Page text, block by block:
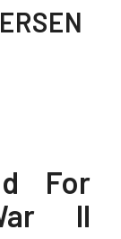
For
II